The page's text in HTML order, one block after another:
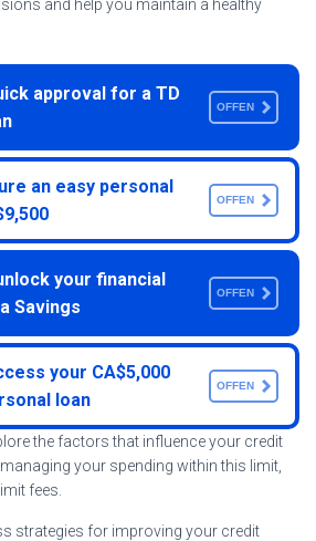
and help you maintain a healthy
approval for a TD
OFFEN
an easy personal
OFFEN
your financial
Savings
OFFEN
your CA$5,000
loan
OFFEN
the factors that influence your credit
your spending within this limit,
fees.
strategies for improving your credit